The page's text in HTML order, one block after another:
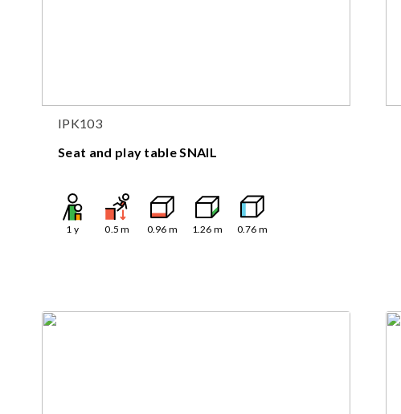
IPK103
Seat and play table SNAIL
1 y 0.5 m 0.96 m 1.26 m 0.76 m